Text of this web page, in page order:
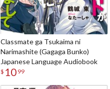
Classmate ga Tsukaima ni
Narimashite (Gagaga Bunko)
Japanese Language Audiobook
$ 10 99